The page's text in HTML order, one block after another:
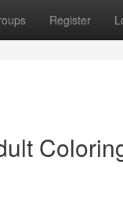
Register